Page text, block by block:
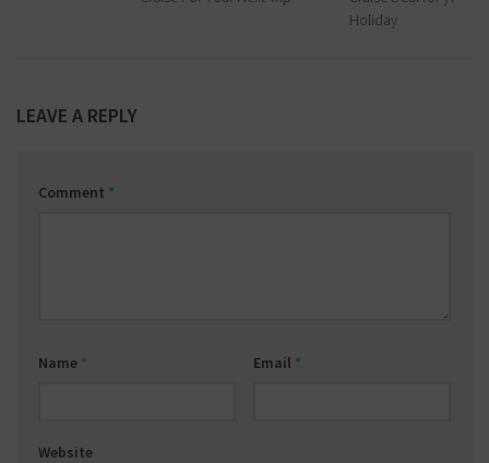
Holiday
LEAVE A REPLY
Comment *
Name * Email *
Website